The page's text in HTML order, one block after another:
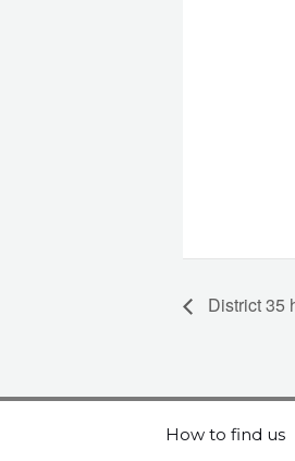
District 35
How to find us